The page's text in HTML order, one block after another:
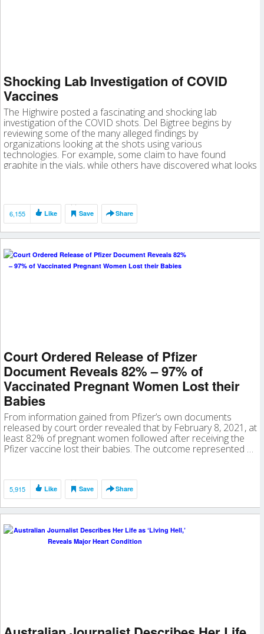
Shocking Lab Investigation of COVID
Vaccines
The Highwire posted a fascinating and shocking lab
investigation of the COVID shots. Del Bigtree begins by
reviewing some of the many alleged findings by
organizations looking at the shots using various
technologies. For example, some claim to have found
graphite in the vials, while others have discovered what looks
6,155 Like Save Share
Court Ordered Release of Pfizer
Document Reveals 82% – 97% of
Vaccinated Pregnant Women Lost their
Babies
From information gained from Pfizer’s own documents
released by court order revealed that by February 8, 2021, at
least 82% of pregnant women followed after receiving the
Pfizer vaccine lost their babies. The outcome represented …
5,915 Like Save Share